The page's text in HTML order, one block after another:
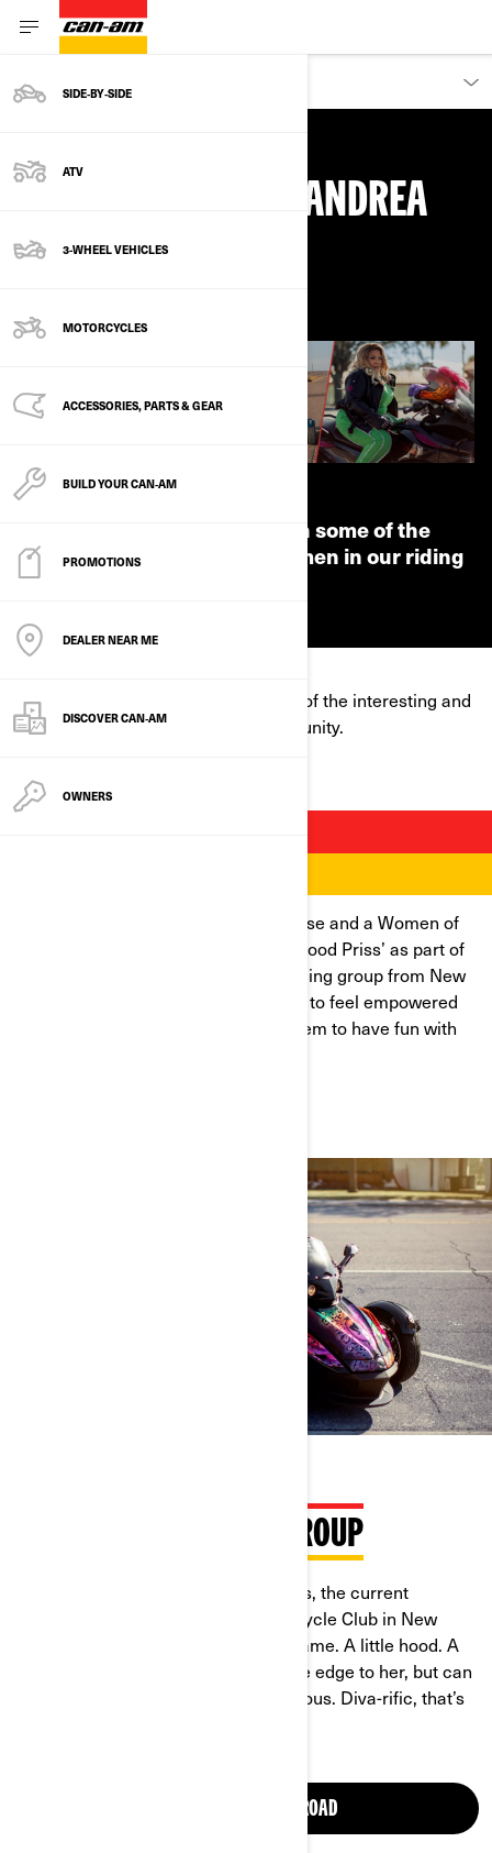
SIDE‑BY‑SIDE
ATV
3-WHEEL VEHICLES
MOTORCYCLES
ACCESSORIES, PARTS & GEAR
BUILD YOUR CAN‑AM
PROMOTIONS
DEALER NEAR ME
DISCOVER CAN‑AM
OWNERS
WHY I RIDE, WITH ANDREA
March 2021
We're putting the spotlight on some of the
interesting and inspiring women in our riding
community.
We're putting the spotlight on some of the interesting and
inspiring women in our riding community.
Andrea is an experienced rider, a nurse and a Women of
On-Road mentor. She also goes by ‘Hood Priss’ as part of
the Caramel Curves, an all-female riding group from New
Orleans. Andrea wants every woman to feel empowered
by riding. She wants to encourage them to have fun with
MEET ANDREA IN THE GROUP
"I’m Andrea Shepherd, aka Hoodpriss, the current
President of Caramel Curves Motorcycle Club in New
Orleans, Louisiana. Hoodpriss, the name. A little hood. A
little prissy. The girl who has that little edge to her, but can
snap back real quick, be real voluptuous. Diva-rific, that’s
JOIN WOMEN OF ON-ROAD